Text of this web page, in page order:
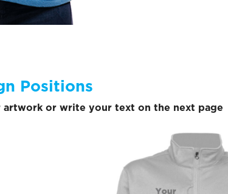
Positions
artwork or write your text on the next page